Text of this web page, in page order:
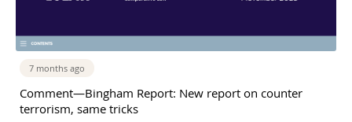
7 months ago
Comment—Bingham Report: New report on counter
terrorism, same tricks